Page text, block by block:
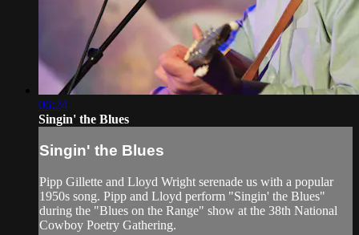
06:24
Singin' the Blues
Singin' the Blues
Pipp Gillette and Lloyd Wright serenade us with a popular
1950s song. Pipp and Lloyd perform "Singin' the Blues"
during the "Blues on the Range" show at the 38th National
Cowboy Poetry Gathering.